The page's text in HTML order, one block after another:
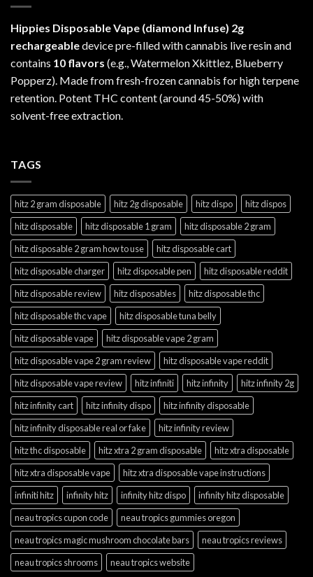
Hippies Disposable Vape (diamond Infuse) 2g
rechargeabledevice pre-filled with cannabis live resin and
contains 10 flavors (e.g., Watermelon Xkittlez, Blueberry
Popperz). Made from fresh-frozen cannabis for high terpene
retention. Potent THC content (around 45-50%) with
solvent-free extraction.
TAGS
hitz 2 gram disposable hitz 2g disposable hitz dispo
hitz dispos
hitz disposable
hitz disposable 1 gram
hitz disposable 2 gram
hitz disposable 2 gram how to use
hitz disposable cart
hitz disposable charger
hitz disposable pen
hitz disposable reddit
hitz disposable review
hitz disposables
hitz disposable thc
hitz disposable thc vape
hitz disposable tuna belly
hitz disposable vape
hitz disposable vape 2 gram
hitz disposable vape 2 gram review
hitz disposable vape reddit
hitz disposable vape review
hitz infiniti hitz infinity
hitz infinity 2g
hitz infinity cart
hitz infinity dispo
hitz infinity disposable
hitz infinity disposable real or fake
hitz infinity review
hitz thc disposable
hitz xtra 2 gram disposable
hitz xtra disposable
hitz xtra disposable vape
hitz xtra disposable vape instructions
infiniti hitz
infinity hitz infinity hitz dispo
infinity hitz disposable
neau tropics cupon code
neau tropics gummies oregon
neau tropics magic mushroom chocolate bars
neau tropics reviews
neau tropics shrooms
neau tropics website